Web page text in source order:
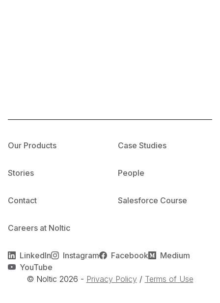
Our Products Case Studies
Stories People
Contact Salesforce Course
Careers at Noltic
© Noltic 2026 - Privacy Policy/ Terms of Use
LinkedIn Instagram Facebook
Medium
YouTube